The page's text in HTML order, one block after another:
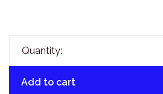
Quantity:
Add to cart